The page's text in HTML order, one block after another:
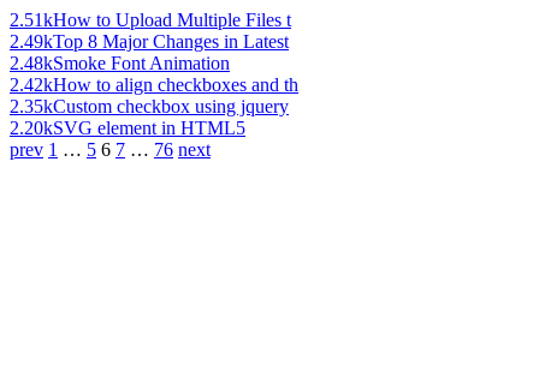
2.51kHow to Upload Multiple Files t
2.49kTop 8 Major Changes in Latest
2.48kSmoke Font Animation
2.42kHow to align checkboxes and th
2.35kCustom checkbox using jquery
2.20kSVG element in HTML5
prev 1 … 5 6 7 … 76 next